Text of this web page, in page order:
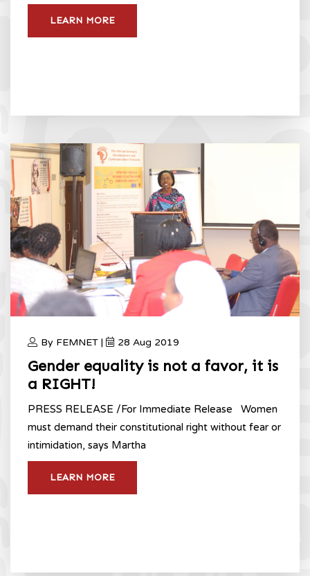
LEARN MORE
By FEMNET | 28 Aug 2019
Gender equality is not a favor, it is
a RIGHT!
PRESS RELEASE /For Immediate Release Women
must demand their constitutional right without fear or
intimidation, says Martha
LEARN MORE